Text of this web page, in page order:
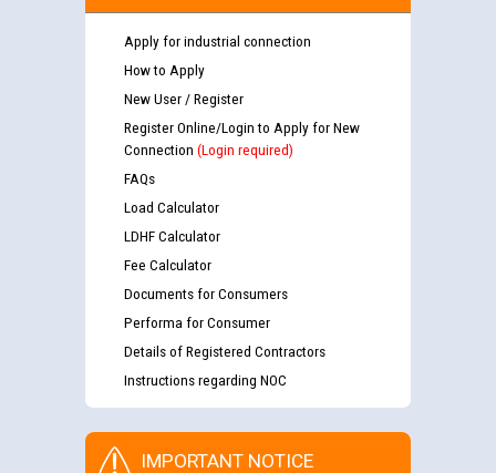
Apply for industrial connection
How to Apply
New User / Register
Register Online/Login to Apply for New
Connection (Login required)
FAQs
Load Calculator
LDHF Calculator
Fee Calculator
Documents for Consumers
Performa for Consumer
Details of Registered Contractors
Instructions regarding NOC
IMPORTANT NOTICE